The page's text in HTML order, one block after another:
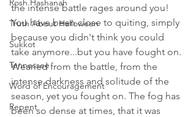
Rosh Hashanah
Truth About Halloween
Sukkot
Tennessee
Word of Encouragement
Repent
the intense battle rages around you!
You have been close to quiting, simply
because you didn't think you could
take anymore...but you have fought on.
Wearied from the battle, from the
intense darkness and solitude of the
season, yet you fought on. The fog has
been so dense at times, that it was